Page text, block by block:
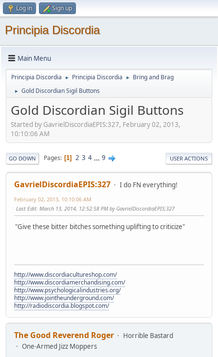
Log in Sign up
Principia Discordia
Main Menu
Principia Discordia ► Principia Discordia ► Bring and Brag
► Gold Discordian Sigil Buttons
Gold Discordian Sigil Buttons
Started by GavrielDiscordiaEPIS:327, February 02, 2013,
10:10:06 AM
GO DOWN Pages 1 2 3 4 ... 9 USER ACTIONS
GavrielDiscordiaEPIS:327 I do FN everything!
February 02, 2013, 10:10:06 AM
Last Edit: March 13, 2014, 12:52:58 PM by GavrielDiscordiaEPIS:327
"Give these bitter bitches something uplifting to criticize"
http://www.discordiacultureshop.com/
http://www.discordiamerchandising.com/
http://www.psychologicalindustries.org/
http://www.jointheunderground.com/
http://radiodiscordia.blogspot.com/
The Good Reverend Roger
Horrible Bastard
One-Armed Jizz Moppers